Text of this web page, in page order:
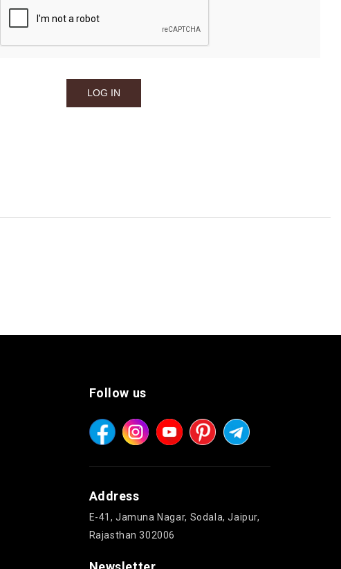
Follow us
Address
E-41, Jamuna Nagar, Sodala, Jaipur,
Rajasthan 302006